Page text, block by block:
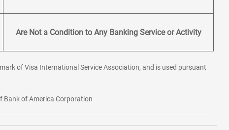
Are Not a Condition to Any Banking Service or Activity
of Visa International Service Association, and is used pursuant
Bank of America Corporation